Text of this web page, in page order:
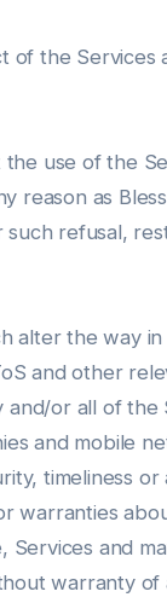
of the
use of the
as
refusal,
alter the way
and other
or all of the
and mobile
timeliness
warranties
and
warranty of